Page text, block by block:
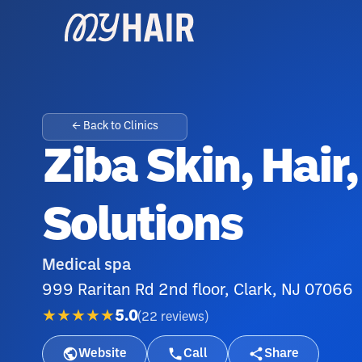
← Back to Clinics
Ziba Skin,
Solutions
Medical spa
999 Raritan Rd 2nd floor, Clark, NJ 07066
★★★★★5.0(22 reviews )
Website Call Share